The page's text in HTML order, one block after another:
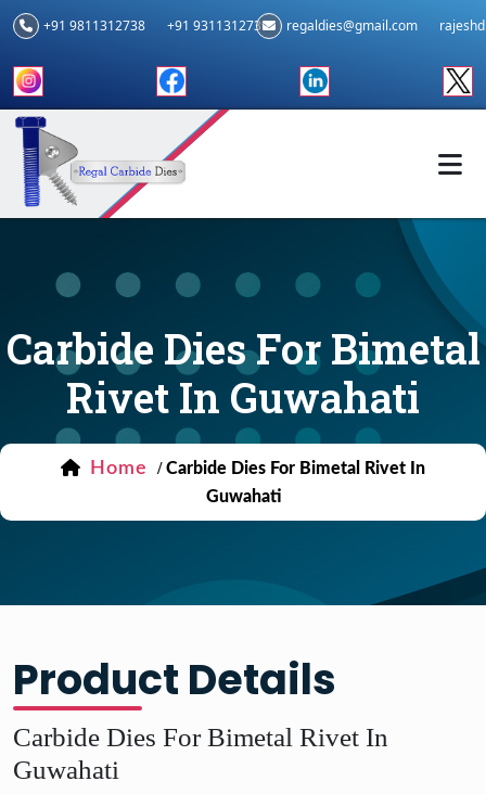
+91 9811312738 +91 9311312739 regaldies@gmail.com
Carbide Dies For Bimetal
Rivet In Guwahati
Home / Carbide Dies For Bimetal Rivet In
Guwahati
Product Details
Carbide Dies For Bimetal Rivet In
Guwahati